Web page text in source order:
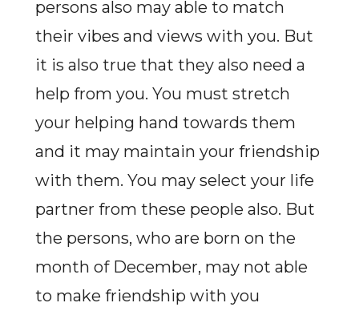
persons also may able to match
their vibes and views with you. But
it is also true that they also need a
help from you. You must stretch
your helping hand towards them
and it may maintain your friendship
with them. You may select your life
partner from these people also. But
the persons, who are born on the
month of December, may not able
to make friendship with you